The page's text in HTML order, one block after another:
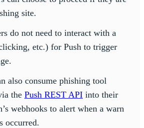
site.
do not need to interact with a
etc.) for Push to trigger
also consume phishing tool
the Push REST API into their
webhooks to alert when a warn
occurred.